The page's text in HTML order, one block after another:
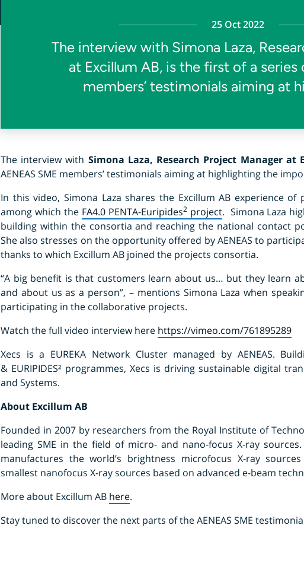
25 Oct 2022
The interview with Simona Laza,
at Excillum AB, is the first of a series
members’ testimonials aiming at
The interview with Simona Laza, Research Project Manager at
AENEAS SME members’ testimonials aiming at highlighting the
In this video, Simona Laza shares the Excillum AB experience
among which the FA4.0 PENTA-Euripides2project. Simona Laza
building within the consortia and reaching the national contact
She also stresses on the opportunity offered by AENEAS to
thanks to which Excillum AB joined the projects consortia.
“A big benefit is that customers learn about us… but they learn
and about us as a person”, – mentions Simona Laza when
participating in the collaborative projects.
Watch the full video interview here https://vimeo.com/761895289
Xecs is a EUREKA Network Cluster managed by AENEAS.
& EURIPIDES² programmes, Xecs is driving sustainable digital
and Systems.
About Excillum AB
Founded in 2007 by researchers from the Royal Institute of
leading SME in the field of micro- and nano-focus X-ray
manufactures the world’s brightness microfocus X-ray
smallest nanofocus X-ray sources based on advanced e-beam
More about Excillum AB here.
Stay tuned to discover the next parts of the AENEAS SME